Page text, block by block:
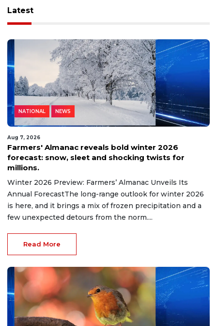
Latest
NATIONAL NEWS
Aug 7, 2026
Farmers' Almanac reveals bold winter 2026
forecast: snow, sleet and shocking twists for
millions.
Winter 2026 Preview: Farmers’ Almanac Unveils Its
Annual ForecastThe long-range outlook for winter 2026
is here, and it brings a mix of frozen precipitation and a
few unexpected detours from the norm....
Read More